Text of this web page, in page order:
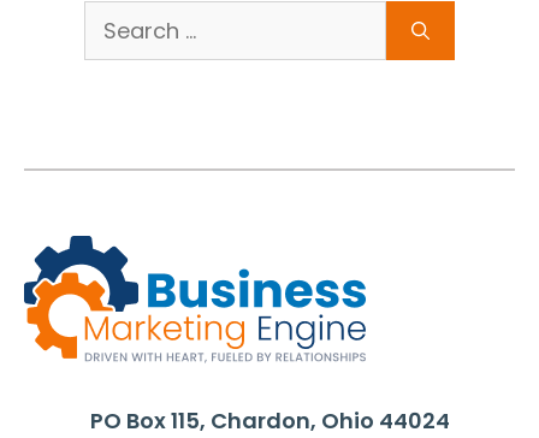
Search
for:
PO Box 115, Chardon, Ohio 44024